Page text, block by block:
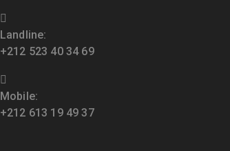
Landline:
+212 523 40 34 69
Mobile:
+212 613 19 49 37